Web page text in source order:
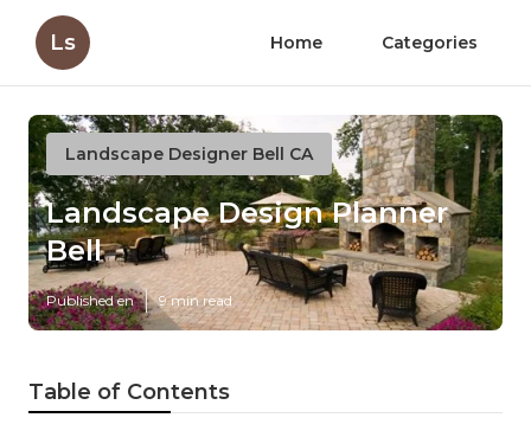
Ls Home Categories
Landscape Designer Bell CA
Landscape Design Planner
Bell
Published en 9 min read
Table of Contents